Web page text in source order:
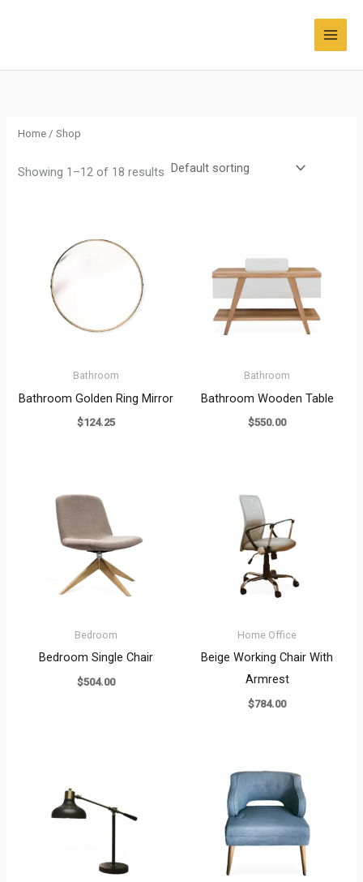
Home / Shop
Showing 1–12 of 18 results
Bathroom
Bathroom Golden Ring Mirror
$124.25
Bathroom
Bathroom Wooden Table
$550.00
Bedroom
Bedroom Single Chair
$504.00
Home Office
Beige Working Chair With
Armrest
$784.00